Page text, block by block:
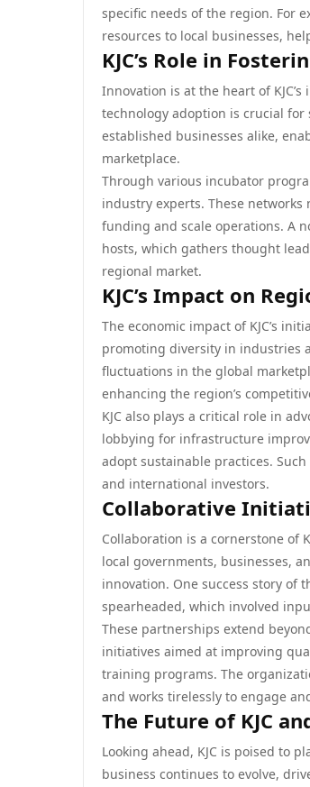
specific needs of the region. For
resources to local businesses,
KJC’s Role in
Innovation is at the heart of
technology adoption is crucial for
established businesses alike,
marketplace.
Through various incubator
industry experts. These
funding and scale operations. A
hosts, which gathers thought
regional market.
KJC’s Impact on
The economic impact of KJC’s
promoting diversity in industries
fluctuations in the global
enhancing the region’s
KJC also plays a critical role in
lobbying for infrastructure
adopt sustainable practices.
and international investors.
Collaborative
Collaboration is a cornerstone of
local governments, businesses,
innovation. One success story of
spearheaded, which involved
These partnerships extend
initiatives aimed at improving
training programs. The
and works tirelessly to engage
The Future of KJC
Looking ahead, KJC is poised to
business continues to evolve,